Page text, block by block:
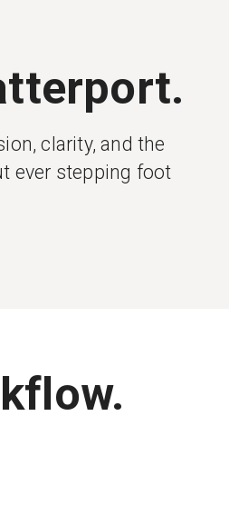
clarity, and the
ever stepping foot